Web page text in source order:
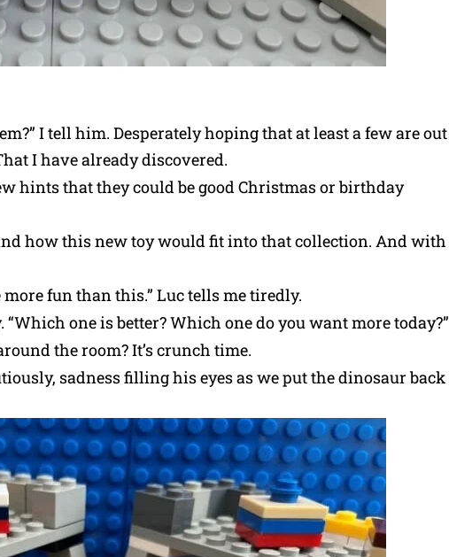
I tell him. Desperately hoping that at least a few are out
I have already discovered.
hints that they could be good Christmas or birthday
how this new toy would fit into that collection. And with
fun than this.” Luc tells me tiredly.
one is better? Which one do you want more today?”
the room? It’s crunch time.
sadness filling his eyes as we put the dinosaur back